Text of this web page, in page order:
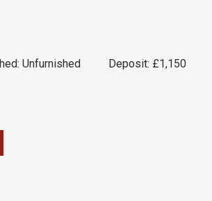
Unfurnished Deposit: £1,150